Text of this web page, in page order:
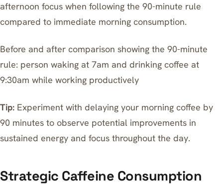
afternoon focus when following the 90-minute rule
compared to immediate morning consumption.
Before and after comparison showing the 90-minute
rule: person waking at 7am and drinking coffee at
9:30am while working productively
Tip: Experiment with delaying your morning coffee by
90 minutes to observe potential improvements in
sustained energy and focus throughout the day.
Strategic Caffeine Consumption